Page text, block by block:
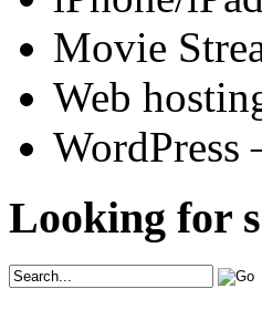
Movie
Web
WordPress
Looking for